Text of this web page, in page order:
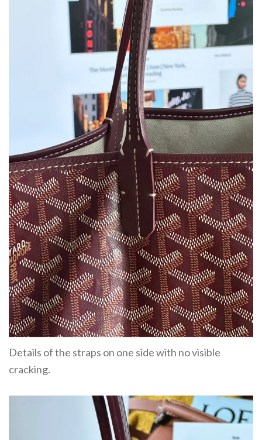
Details of the straps on one side with no visible
cracking.